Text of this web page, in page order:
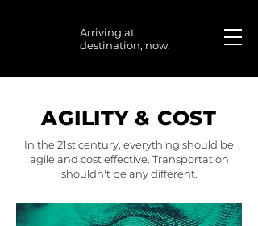
Arriving at
destination, now.
AGILITY & COST
In the 21st century, everything should be
agile and cost effective. Transportation
shouldn't be any different.